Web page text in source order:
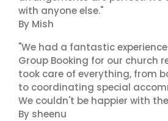
with anyone else."
By Mish
"We had a fantastic
Group Booking for our church
took care of everything, from
to coordinating special
We couldn't be happier with
By sheenu